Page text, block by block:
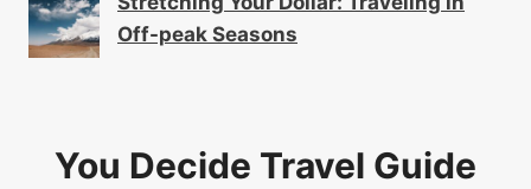
Off-peak Seasons
You Decide Travel Guide